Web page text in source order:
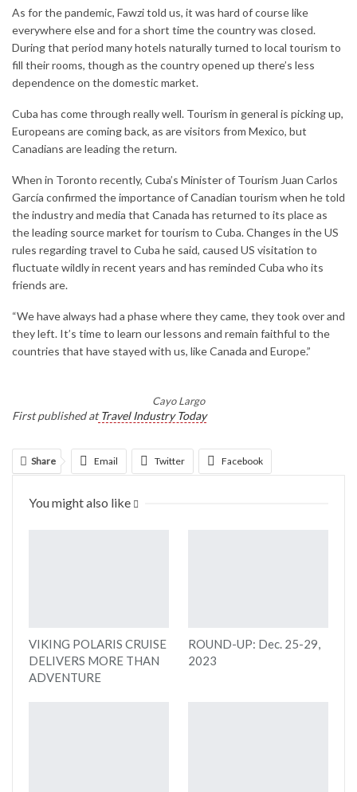
As for the pandemic, Fawzi told us, it was hard of course like
everywhere else and for a short time the country was closed.
During that period many hotels naturally turned to local tourism to
fill their rooms, though as the country opened up there’s less
dependence on the domestic market.
Cuba has come through really well. Tourism in general is picking up,
Europeans are coming back, as are visitors from Mexico, but
Canadians are leading the return.
When in Toronto recently, Cuba’s Minister of Tourism Juan Carlos
García confirmed the importance of Canadian tourism when he told
the industry and media that Canada has returned to its place as
the leading source market for tourism to Cuba. Changes in the US
rules regarding travel to Cuba he said, caused US visitation to
fluctuate wildly in recent years and has reminded Cuba who its
friends are.
“We have always had a phase where they came, they took over and
they left. It’s time to learn our lessons and remain faithful to the
countries that have stayed with us, like Canada and Europe.”
Cayo Largo
First published atTravel Industry Today
Share Email Twitter Facebook
You might also like
VIKING POLARIS CRUISE
DELIVERS MORE THAN
ADVENTURE
ROUND-UP: Dec. 25-29,
2023